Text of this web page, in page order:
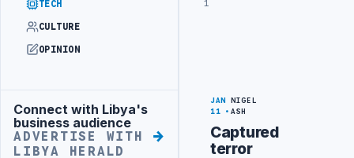
TECH
CULTURE
OPINION
Advertisement
Connect with Libya's
business audience
ADVERTISE WITH
LIBYA HERALD
1
JAN
11
NIGEL
ASH
Captured
terror